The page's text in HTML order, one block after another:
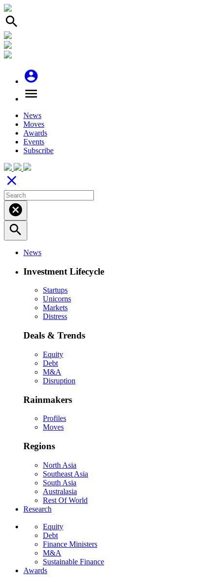
search
account_circle
menu
News
Moves
Awards
Events
Subscribe
close
cancel
search
News
Investment Lifecycle
Startups
Unicorns
Markets
Distress
Deals & Trends
Equity
Debt
M&A
Disruption
Rainmakers
Profiles
Moves
Regions
North Asia
Southeast Asia
South Asia
Australasia
Rest Of World
Research
Equity
Debt
Finance Ministers
M&A
Sustainable Finance
Awards